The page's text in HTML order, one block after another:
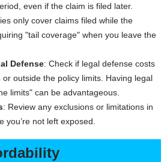
even if the claim is filed later.
only cover claims filed while the
"tail coverage" when you leave the
Defense: Check if legal defense costs
outside the policy limits. Having legal
limits" can be advantageous.
: Review any exclusions or limitations in
you’re not left exposed.